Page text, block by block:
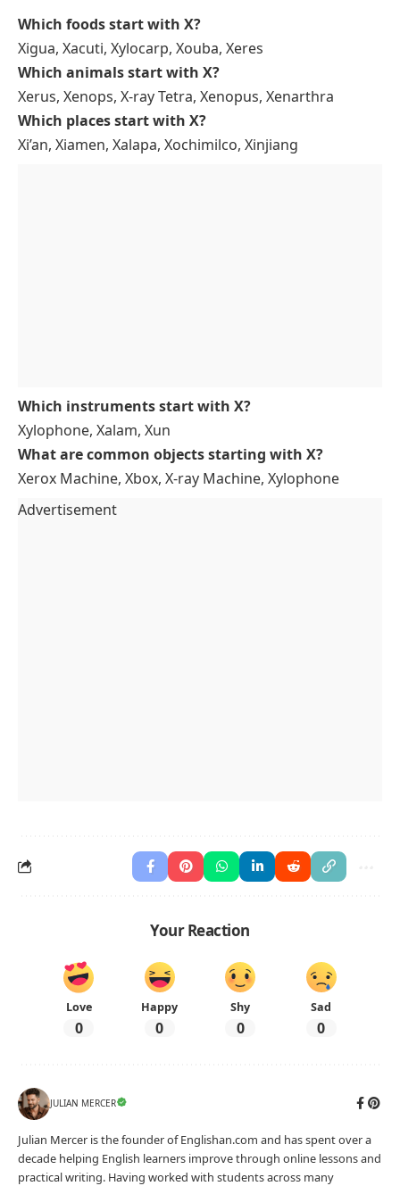
Which foods start with X?
Xigua, Xacuti, Xylocarp, Xouba, Xeres
Which animals start with X?
Xerus, Xenops, X-ray Tetra, Xenopus, Xenarthra
Which places start with X?
Xi’an, Xiamen, Xalapa, Xochimilco, Xinjiang
Which instruments start with X?
Xylophone, Xalam, Xun
What are common objects starting with X?
Xerox Machine, Xbox, X-ray Machine, Xylophone
Advertisement
Your Reaction
Love
0
Happy
0
Shy
0
Sad
0
JULIAN MERCER
Julian Mercer is the founder of Englishan.com and has spent over a
decade helping English learners improve through online lessons and
practical writing. Having worked with students across many